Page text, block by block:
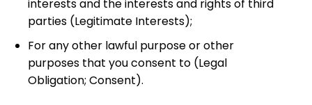
interests and the interests and rights of third
parties (Legitimate Interests);
For any other lawful purpose or other
purposes that you consent to (Legal
Obligation; Consent).